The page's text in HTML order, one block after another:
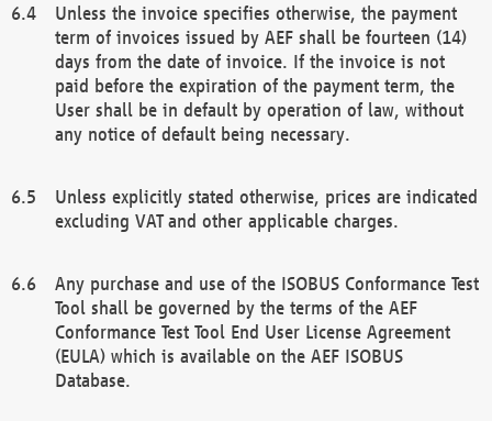
Unless the invoice specifies otherwise, the payment
term of invoices issued by AEF shall be fourteen (14)
days from the date of invoice. If the invoice is not
paid before the expiration of the payment term, the
User shall be in default by operation of law, without
any notice of default being necessary.
Unless explicitly stated otherwise, prices are indicated
excluding VAT and other applicable charges.
Any purchase and use of the ISOBUS Conformance Test
Tool shall be governed by the terms of the AEF
Conformance Test Tool End User License Agreement
(EULA) which is available on the AEF ISOBUS
Database.